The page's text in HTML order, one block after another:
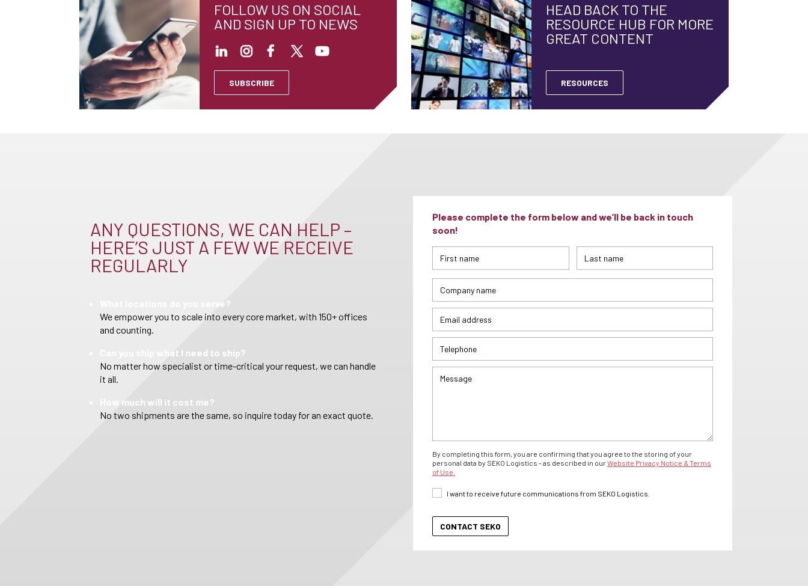
FOLLOW US ON SOCIAL
AND SIGN UP TO NEWS
SUBSCRIBE
HEAD BACK TO THE
RESOURCE HUB FOR MORE
GREAT CONTENT
RESOURCES
ANY QUESTIONS, WE CAN HELP –
HERE’S JUST A FEW WE RECEIVE
REGULARLY
What locations do you serve?
We empower you to scale into every core market, with 150+ offices
and counting.
Can you ship what I need to ship?
No matter how specialist or time-critical your request, we can handle
it all.
How much will it cost me?
No two shipments are the same, so inquire today for an exact quote.
Please complete the form below and we’ll be back in touch
soon!
By completing this form, you are confirming that you agree to the storing of your
personal data by SEKO Logistics - as described in ourWebsite Privacy Notice & Terms
of Use.
I want to receive future communications from SEKO Logistics.